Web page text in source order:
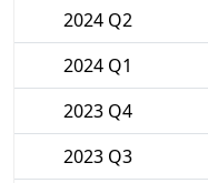
2024 Q2
2024 Q1
2023 Q4
2023 Q3